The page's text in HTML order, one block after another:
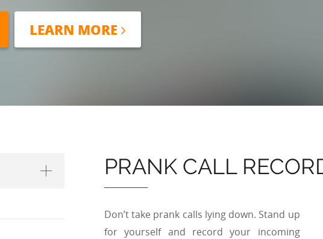
LEARN MORE
PRANK CALL
Don’t take prank calls lying down. Stand up
for yourself and record your incoming